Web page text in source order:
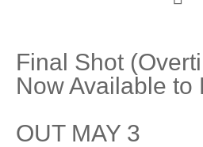
Final Shot
Now Available to
OUT MAY 3